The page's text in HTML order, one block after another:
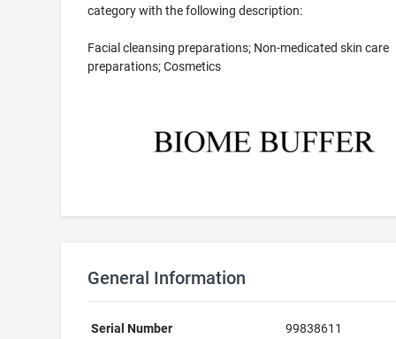
category with the following description:
Facial cleansing preparations; Non-medicated skin care
preparations; Cosmetics
General Information
Serial Number
99838611